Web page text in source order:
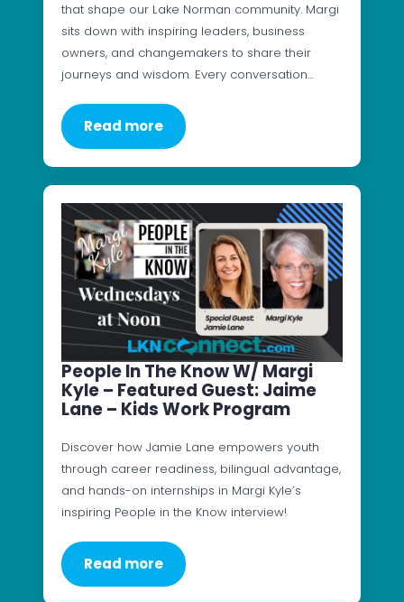
that shape our Lake Norman community. Margi
sits down with inspiring leaders, business
owners, and changemakers to share their
journeys and wisdom. Every conversation…
Read more
People In The Know W/ Margi
Kyle – Featured Guest: Jaime
Lane – Kids Work Program
Discover how Jamie Lane empowers youth
through career readiness, bilingual advantage,
and hands-on internships in Margi Kyle’s
inspiring People in the Know interview!
Read more